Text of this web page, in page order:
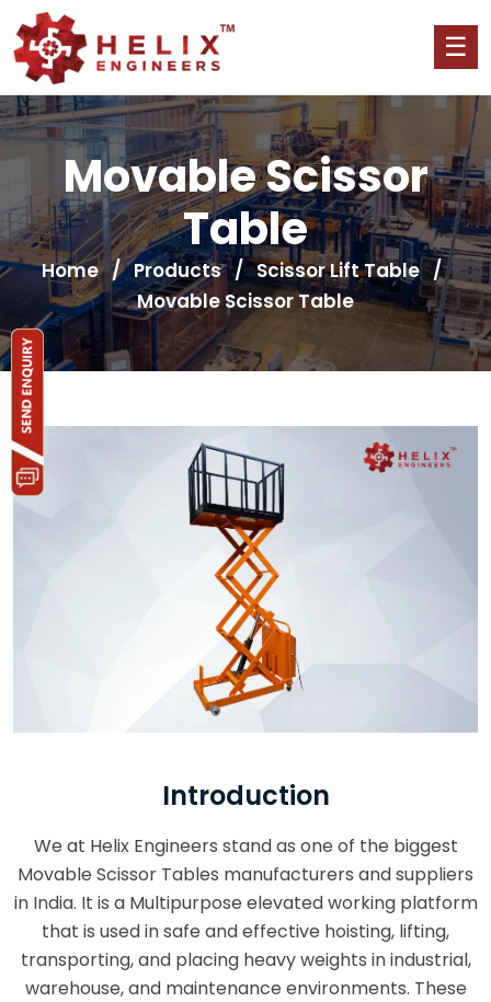
Movable Scissor
Table
Home/Products/Scissor Lift Table/
Movable Scissor Table
Introduction
We at Helix Engineers stand as one of the biggest
Movable Scissor Tables manufacturers and suppliers
in India. It is a Multipurpose elevated working platform
that is used in safe and effective hoisting, lifting,
transporting, and placing heavy weights in industrial,
warehouse, and maintenance environments. These